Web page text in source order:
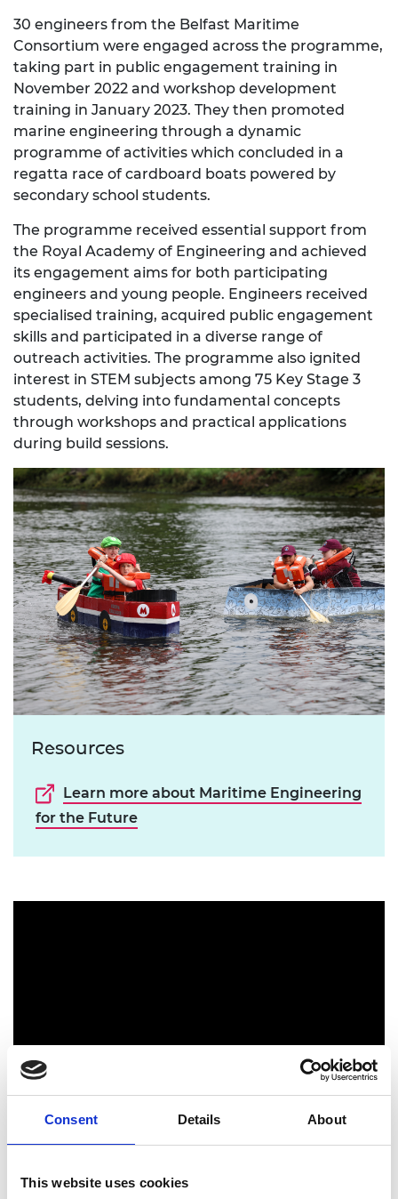
Consent Details About
This website uses cookies
30 engineers from the Belfast Maritime
Consortium were engaged across the programme,
taking part in public engagement training in
November 2022 and workshop development
training in January 2023. They then promoted
marine engineering through a dynamic
programme of activities which concluded in a
regatta race of cardboard boats powered by
secondary school students.
The programme received essential support from
the Royal Academy of Engineering and achieved
its engagement aims for both participating
engineers and young people. Engineers received
specialised training, acquired public engagement
skills and participated in a diverse range of
outreach activities. The programme also ignited
interest in STEM subjects among 75 Key Stage 3
students, delving into fundamental concepts
through workshops and practical applications
during build sessions.
Resources
Learn more about Maritime Engineering
for the Future